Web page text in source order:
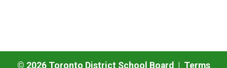
© 2026Toronto District School Board | Terms